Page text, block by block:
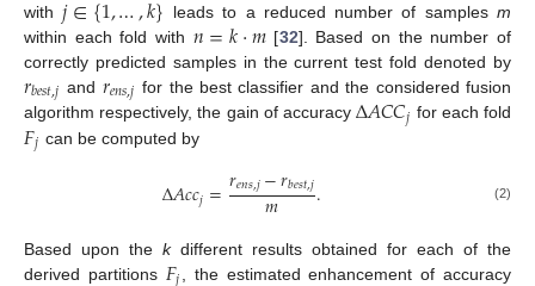
with leads to a reduced number of samplesm
within each fold with 𝑛=𝑘·𝑚[32]. Based on the number of
correctly predicted samples in the current test fold denoted by
𝑟𝑏𝑒𝑠𝑡,𝑗 and 𝑟𝑒𝑛𝑠,𝑗 for the best classifier and the considered fusion
algorithm respectively, the gain of accuracyΔ𝐴𝐶𝐶𝑗 for each fold
𝐹𝑗 can be computed by
Δ𝐴𝑐𝑐𝑗=𝑟𝑒𝑛𝑠,𝑗−𝑟𝑏𝑒𝑠𝑡,𝑗
𝑚 . (2)
Based upon the kdifferent results obtained for each of the
derived partitions
, the estimated enhancement of accuracy